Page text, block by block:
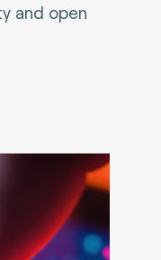
and open